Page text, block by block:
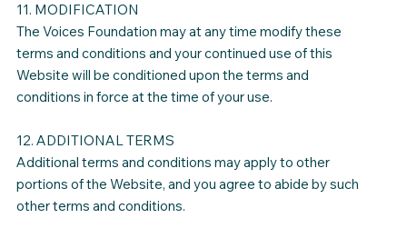
11. MODIFICATION
The Voices Foundation may at any time modify these
terms and conditions and your continued use of this
Website will be conditioned upon the terms and
conditions in force at the time of your use.
12. ADDITIONAL TERMS
Additional terms and conditions may apply to other
portions of the Website, and you agree to abide by such
other terms and conditions.